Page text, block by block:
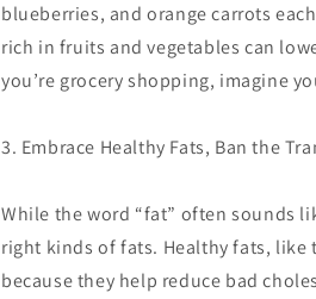
blueberries, and orange carrots
rich in fruits and vegetables can
you’re grocery shopping, imagine
3. Embrace Healthy Fats, Ban the
While the word “fat” often sounds
right kinds of fats. Healthy fats,
because they help reduce bad